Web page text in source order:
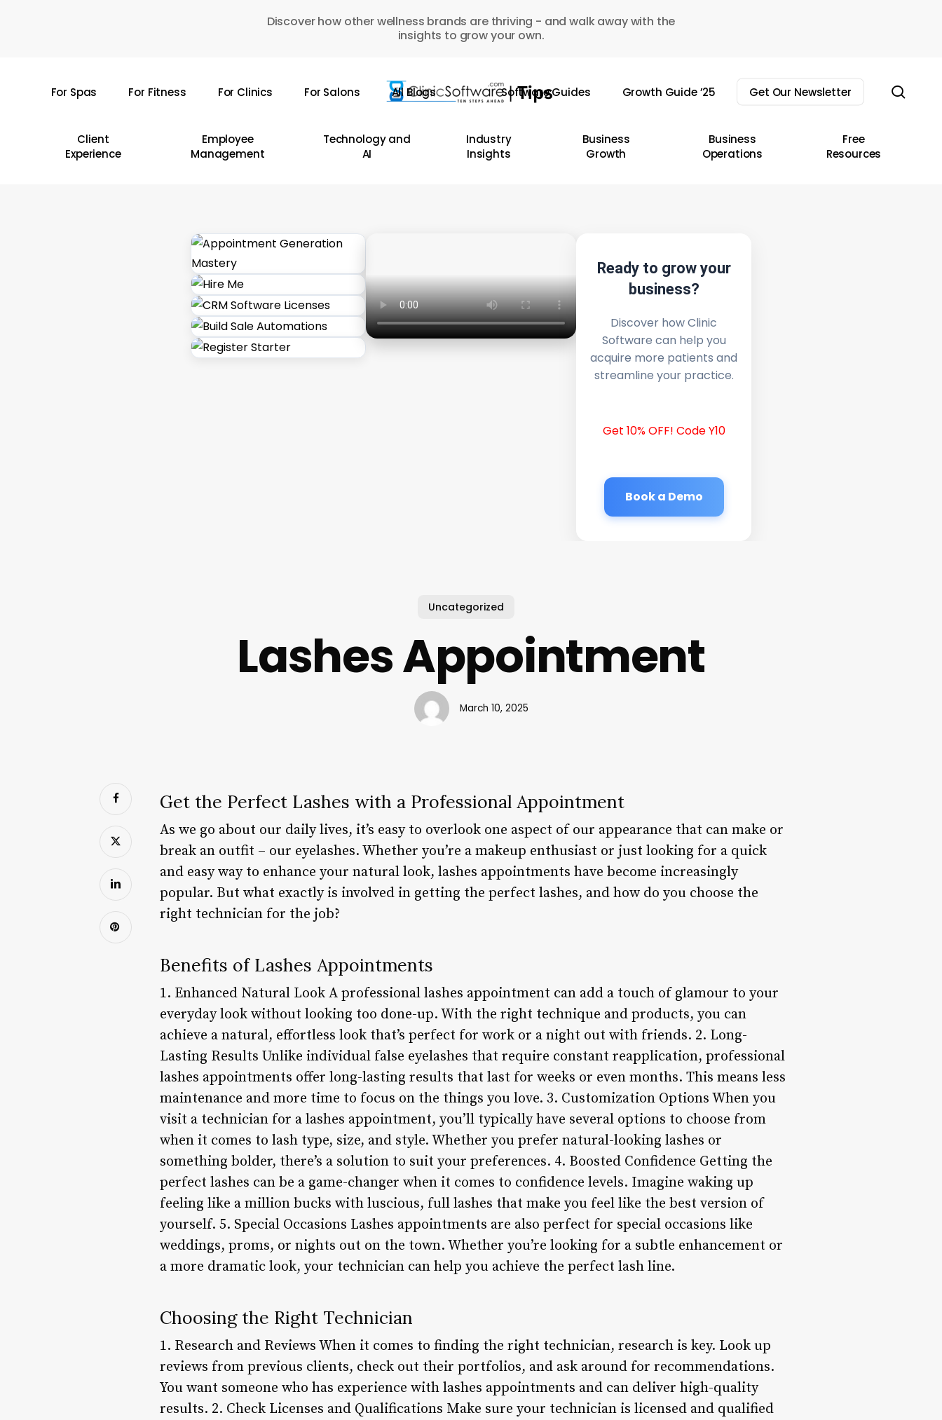
Discover how other wellness brands are thriving - and walk away with the
insights to grow your own.
For Spas For Fitness For Clinics For Salons All Blogs Software Guides Growth Guide ’25 Get Our Newsletter
Client
Experience
Employee
Management
Technology and
AI
Industry
Insights
Business
Growth
Business
Operations
Free
Resources
Ready to grow your
business?
Discover how Clinic
Software can help you
acquire more patients and
streamline your practice.
Get 10% OFF! Code Y10
Book a Demo
Uncategorized
Lashes Appointment
March 10, 2025
Get the Perfect Lashes with a Professional Appointment
As we go about our daily lives, it’s easy to overlook one aspect of our appearance that can make or
break an outfit – our eyelashes. Whether you’re a makeup enthusiast or just looking for a quick
and easy way to enhance your natural look, lashes appointments have become increasingly
popular. But what exactly is involved in getting the perfect lashes, and how do you choose the
right technician for the job?
Benefits of Lashes Appointments
1. Enhanced Natural Look A professional lashes appointment can add a touch of glamour to your
everyday look without looking too done-up. With the right technique and products, you can
achieve a natural, effortless look that’s perfect for work or a night out with friends. 2. Long-
Lasting Results Unlike individual false eyelashes that require constant reapplication, professional
lashes appointments offer long-lasting results that last for weeks or even months. This means less
maintenance and more time to focus on the things you love. 3. Customization Options When you
visit a technician for a lashes appointment, you’ll typically have several options to choose from
when it comes to lash type, size, and style. Whether you prefer natural-looking lashes or
something bolder, there’s a solution to suit your preferences. 4. Boosted Confidence Getting the
perfect lashes can be a game-changer when it comes to confidence levels. Imagine waking up
feeling like a million bucks with luscious, full lashes that make you feel like the best version of
yourself. 5. Special Occasions Lashes appointments are also perfect for special occasions like
weddings, proms, or nights out on the town. Whether you’re looking for a subtle enhancement or
a more dramatic look, your technician can help you achieve the perfect lash line.
Choosing the Right Technician
1. Research and Reviews When it comes to finding the right technician, research is key. Look up
reviews from previous clients, check out their portfolios, and ask around for recommendations.
You want someone who has experience with lashes appointments and can deliver high-quality
results. 2. Check Licenses and Qualifications Make sure your technician is licensed and qualified